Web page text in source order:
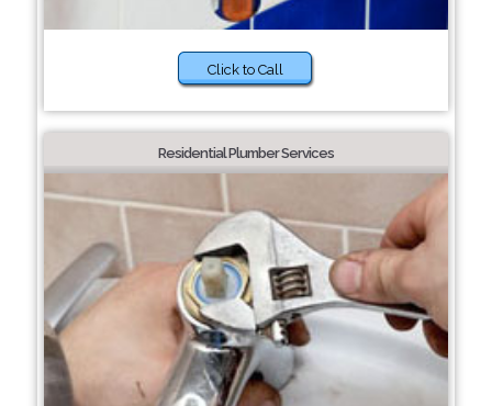
Click to Call
Residential Plumber Services